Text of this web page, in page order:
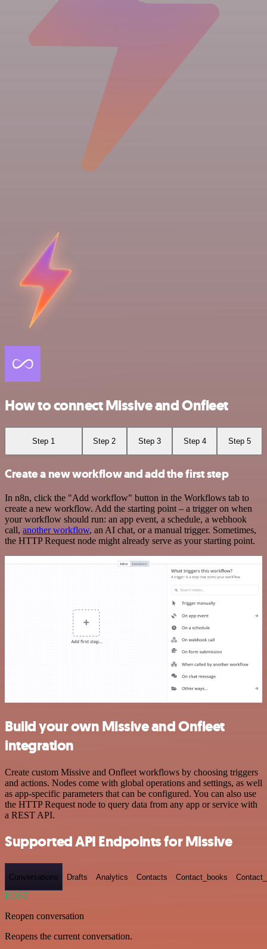
How to connect Missive and Onfleet
Step 1 Step 2 Step 3 Step 4 Step 5
Create a new workflow and add the first step
In n8n, click the "Add workflow" button in the Workflows tab to
create a new workflow. Add the starting point – a trigger on when
your workflow should run: an app event, a schedule, a webhook
call, another workflow, an AI chat, or a manual trigger. Sometimes,
the HTTP Request node might already serve as your starting point.
Build your own Missive and Onfleet
integration
Create custom Missive and Onfleet workflows by choosing triggers
and actions. Nodes come with global operations and settings, as well
as app-specific parameters that can be configured. You can also use
the HTTP Request node to query data from any app or service with
a REST API.
Supported API Endpoints for Missive
Conversations Drafts Analytics Contacts Contact_books
POST
Reopen conversation
Reopens the current conversation.